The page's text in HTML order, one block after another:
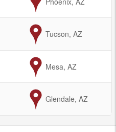
to
Tucson, AZ
to
Mesa, AZ
to
Glendale, AZ